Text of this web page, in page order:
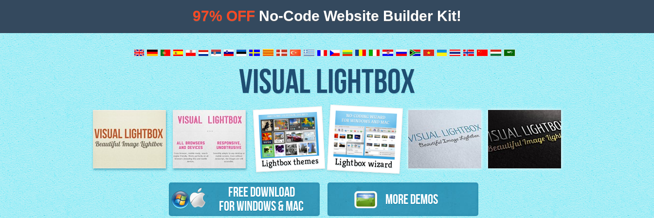
VISUAL LIGHTBOX
Image Lightbox Lightbox features
Lightbox themes Lightbox wizard
Free Download
for Windows & Mac
More Demos
97% OFF No-Code Website Builder Kit!